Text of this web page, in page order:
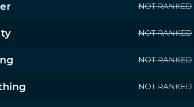
NOT RANKED
NOT RANKED
NOT RANKED
NOT RANKED